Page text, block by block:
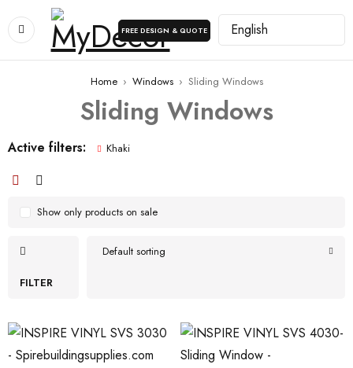
FREE DESIGN & QUOTE
Home › Windows › Sliding Windows
Sliding Windows
Active filters: Khaki
FILTER
Default sorting
Show only products on sale